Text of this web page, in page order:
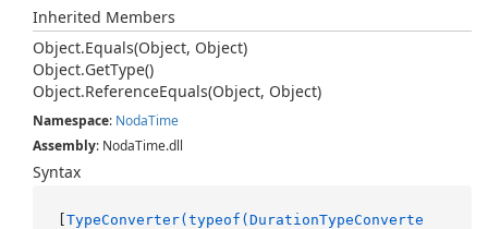
Inherited Members
Object.Equals(Object, Object)
Object.GetType()
Object.ReferenceEquals(Object, Object)
Namespace: NodaTime
Assembly: NodaTime.dll
Syntax
[TypeConverter(typeof(DurationTypeConverte